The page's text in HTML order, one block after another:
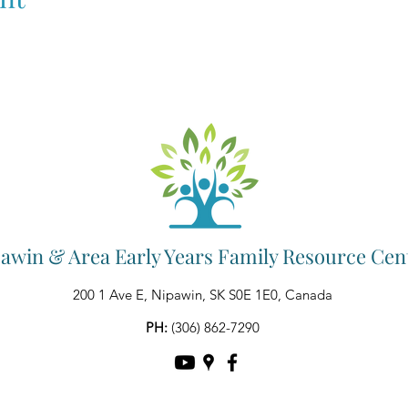
& Area Early Years Family Resource
200 1 Ave E, Nipawin, SK S0E 1E0, Canada
PH: (306) 862-7290